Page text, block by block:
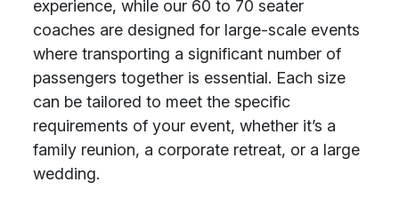
experience, while our 60 to 70 seater
coaches are designed for large-scale events
where transporting a significant number of
passengers together is essential. Each size
can be tailored to meet the specific
requirements of your event, whether it’s a
family reunion, a corporate retreat, or a large
wedding.